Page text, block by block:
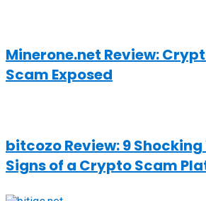
Minerone.net Review:
Scam Exposed
bitcozo Review: 9
Signs of a Crypto Scam